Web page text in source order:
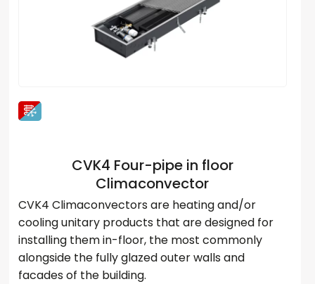
CVK4 Four-pipe in floor
Climaconvector
CVK4 Climaconvectors are heating and/or
cooling unitary products that are designed for
installing them in-floor, the most commonly
alongside the fully glazed outer walls and
facades of the building.